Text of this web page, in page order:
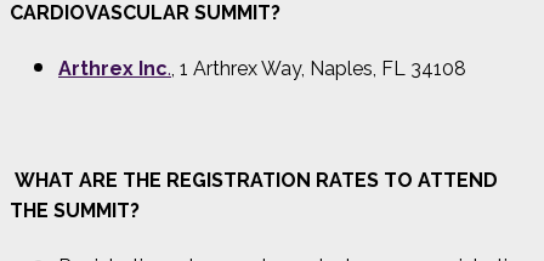
CARDIOVASCULAR SUMMIT?
Arthrex Inc., 1 Arthrex Way, Naples, FL 34108
WHAT ARE THE REGISTRATION RATES TO ATTEND
THE SUMMIT?